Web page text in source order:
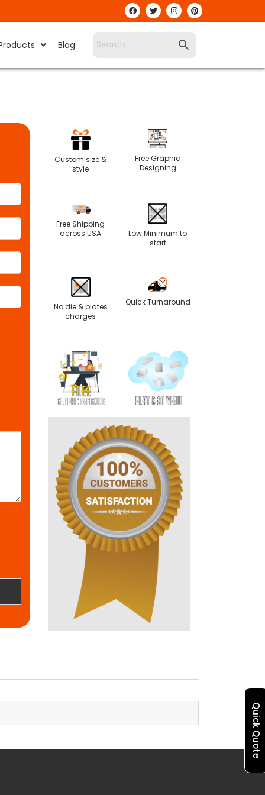
Blog
Custom size &
style
Free Graphic
Designing
Free Shipping
across USA
Low Minimum to
start
No die & plates
charges
Quick Turnaround
Quick Quote